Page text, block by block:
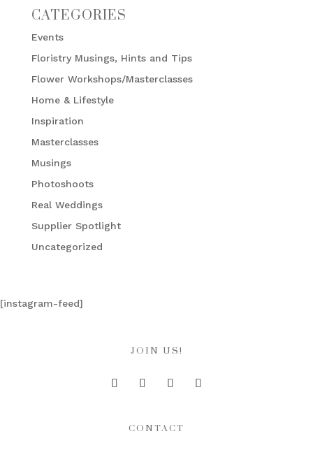
CATEGORIES
Events
Floristry Musings, Hints and Tips
Flower Workshops/Masterclasses
Home & Lifestyle
Inspiration
Masterclasses
Musings
Photoshoots
Real Weddings
Supplier Spotlight
Uncategorized
[instagram-feed]
JOIN US!
CONTACT